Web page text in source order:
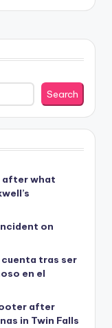
Search
after what
on
tras ser
en el
after
in Twin Falls